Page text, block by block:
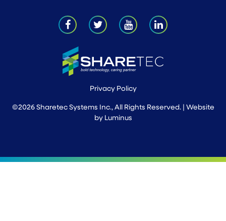
Privacy Policy
©2026 Sharetec Systems Inc., All Rights Reserved. | Website
by Luminus